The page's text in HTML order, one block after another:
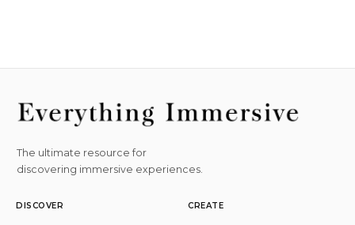
The ultimate resource for
discovering immersive experiences.
DISCOVER CREATE